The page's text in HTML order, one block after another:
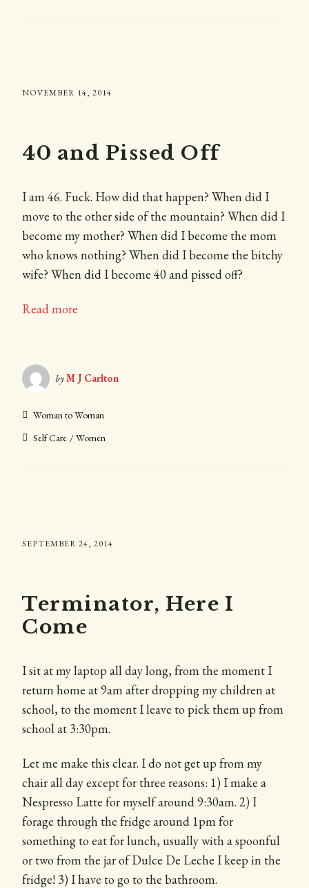
NOVEMBER 14, 2014
40 and Pissed Off
I am 46. Fuck. How did that happen? When did I
move to the other side of the mountain? When did I
become my mother? When did I become the mom
who knows nothing? When did I become the bitchy
wife? When did I become 40 and pissed off?
Read more
byM J Carlton
Woman to Woman
Self Care
Women
SEPTEMBER 24, 2014
Terminator, Here I
Come
I sit at my laptop all day long, from the moment I
return home at 9am after dropping my children at
school, to the moment I leave to pick them up from
school at 3:30pm.
Let me make this clear. I do not get up from my
chair all day except for three reasons: 1) I make a
Nespresso Latte for myself around 9:30am. 2) I
forage through the fridge around 1pm for
something to eat for lunch, usually with a spoonful
or two from the jar of Dulce De Leche I keep in the
fridge! 3) I have to go to the bathroom.